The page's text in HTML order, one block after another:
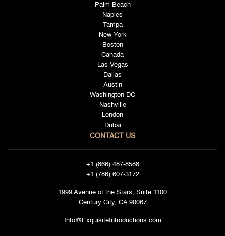
Palm Beach
Naples
Tampa
New York
Boston
Canada
Las Vegas
Dallas
Austin
Washington DC
Nashville
London
Dubai
CONTACT US
+1 (866) 487-8588
+1 (786) 607-3172
1999 Avenue of the Stars, Suite 1100
Century City, CA 90067
Info@ExquisiteIntroductions.com